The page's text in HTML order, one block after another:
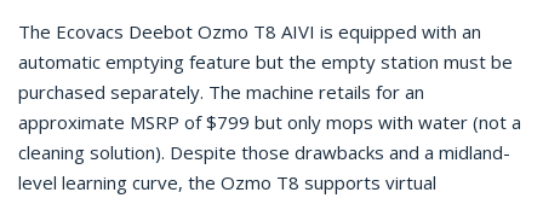
The Ecovacs Deebot Ozmo T8 AIVI is equipped with an
automatic emptying feature but the empty station must be
purchased separately. The machine retails for an
approximate MSRP of $799 but only mops with water (not a
cleaning solution). Despite those drawbacks and a midland-
level learning curve, the Ozmo T8 supports virtual